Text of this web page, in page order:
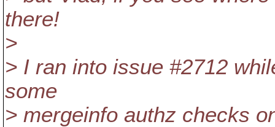
there!
>
> I ran into issue #2712
some
> mergeinfo authz checks